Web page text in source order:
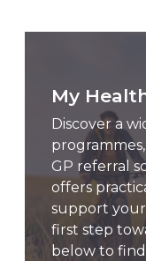
My
Discover a
GP referral
offers
support
first step
below to